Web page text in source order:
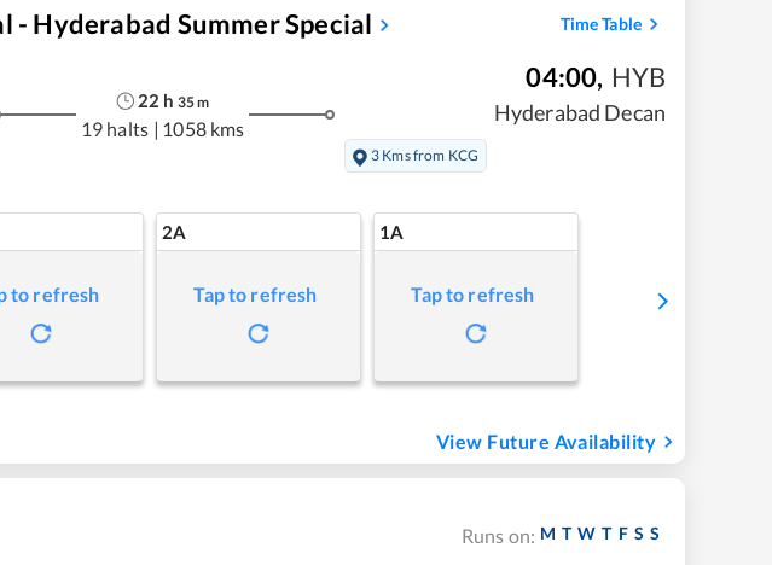
- Hyderabad Summer Special Time Table
22 h 35m
19 halts | 1058 kms
04:00, HYB
Hyderabad Decan
3 Kms from KCG
to refresh
2A
Tap to refresh
1A
Tap to refresh
View Future Availability
Runs on: M T W T F S S